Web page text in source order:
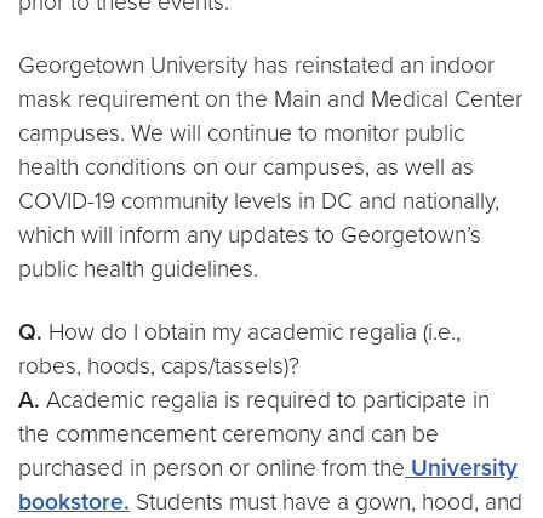
Georgetown University has reinstated an indoor
mask requirement on the Main and Medical Center
campuses. We will continue to monitor public
health conditions on our campuses, as well as
COVID-19 community levels in DC and nationally,
which will inform any updates to Georgetown’s
public health guidelines.
Q. How do I obtain my academic regalia (i.e.,
robes, hoods, caps/tassels)?
A. Academic regalia is required to participate in
the commencement ceremony and can be
purchased in person or online from the University
bookstore. Students must have a gown, hood, and